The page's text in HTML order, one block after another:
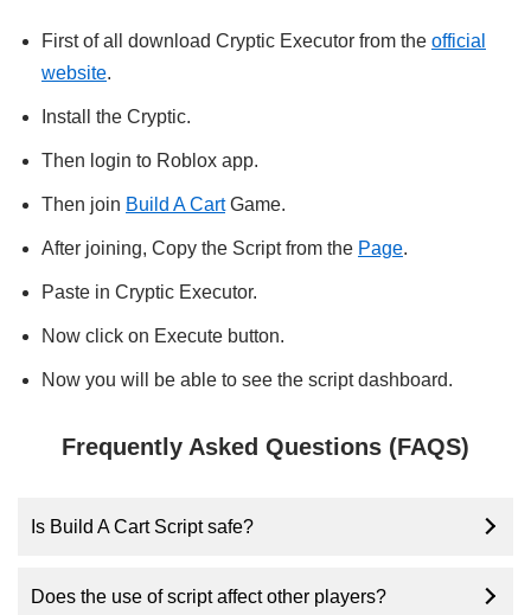
First of all download Cryptic Executor from the official
website.
Install the Cryptic.
Then login to Roblox app.
Then join Build A CartGame.
After joining, Copy the Script from the Page.
Paste in Cryptic Executor.
Now click on Execute button.
Now you will be able to see the script dashboard.
Frequently Asked Questions (FAQS)
Is Build A Cart Script safe?
Does the use of script affect other players?